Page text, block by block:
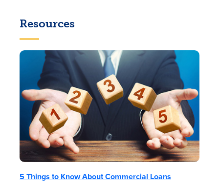
Resources
5 Things to Know About Commercial Loans